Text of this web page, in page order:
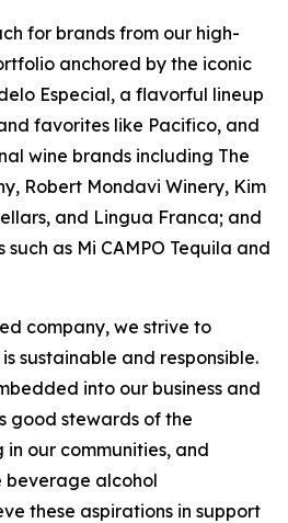
for brands from our high-
anchored by the iconic
Especial, a flavorful lineup
favorites like Pacifico, and
wine brands including The
Robert Mondavi Winery, Kim
and Lingua Franca; and
as Mi CAMPO Tequila and
company, we strive to
sustainable and responsible.
into our business and
good stewards of the
in our communities, and
beverage alcohol
these aspirations in support